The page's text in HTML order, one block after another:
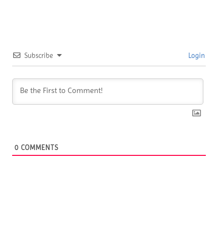
Subscribe Login
0 COMMENTS